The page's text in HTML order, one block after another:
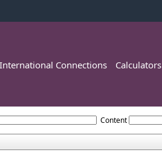
International Connections Calculators
Content